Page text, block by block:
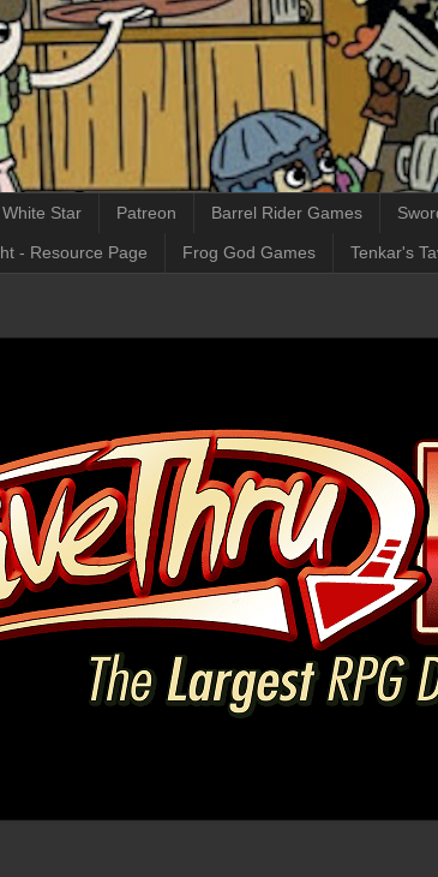
White Star Patreon Barrel Rider Games
- Resource Page Frog God Games Tenkar's